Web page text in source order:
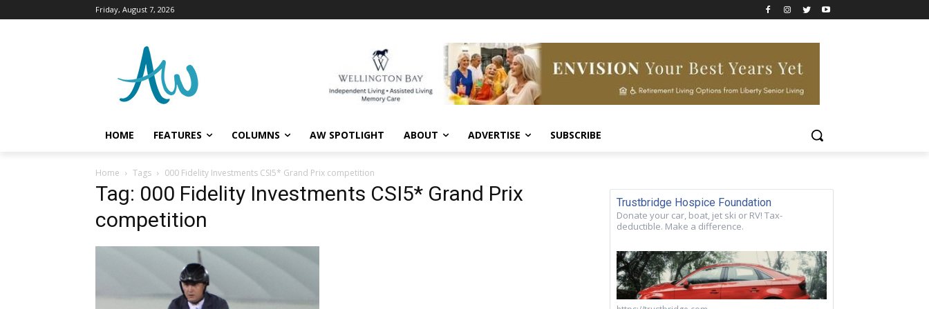
Friday, August 7, 2026
HOME FEATURES COLUMNS AW SPOTLIGHT ABOUT ADVERTISE SUBSCRIBE
Home Tags 000 Fidelity Investments CSI5* Grand Prix competition
Tag: 000 Fidelity Investments CSI5* Grand Prix
competition
Trustbridge Hospice Foundation
Donate your car, boat, jet ski or RV! Tax-
deductible. Make a difference.